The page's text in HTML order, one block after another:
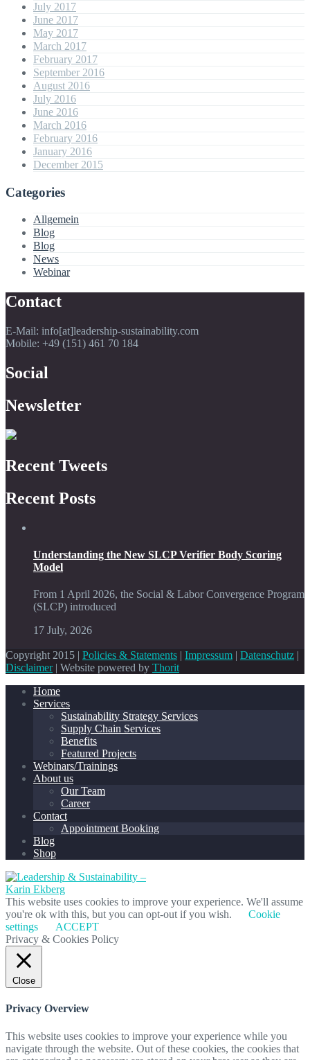
July 2017
June 2017
May 2017
March 2017
February 2017
September 2016
August 2016
July 2016
June 2016
March 2016
February 2016
January 2016
December 2015
Categories
Allgemein
Blog
Blog
News
Webinar
Contact
E-Mail: info[at]leadership-sustainability.com
Mobile: +49 (151) 461 70 184
Social
Newsletter
Recent Tweets
Recent Posts
Understanding the New SLCP Verifier Body Scoring
Model
From 1 April 2026, the Social & Labor Convergence Program
(SLCP) introduced
17 July, 2026
Copyright 2015 | Policies & Statements | Impressum | Datenschutz |
Disclaimer| Website powered by Thorit
Home
Services
Sustainability Strategy Services
Supply Chain Services
Benefits
Featured Projects
Webinars/Trainings
About us
Our Team
Career
Contact
Appointment Booking
Blog
Shop
This website uses cookies to improve your experience. We'll assume
you're ok with this, but you can opt-out if you wish.
Cookie
settings
ACCEPT
Privacy & Cookies Policy
Close
Privacy Overview
This website uses cookies to improve your experience while you
navigate through the website. Out of these cookies, the cookies that